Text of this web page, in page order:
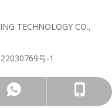
TECHNOLOGY CO.,
号-1